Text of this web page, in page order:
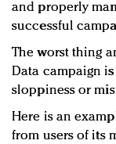
and properly
successful
The worst thing
Data campaign
sloppiness or
Here is an
from users of its